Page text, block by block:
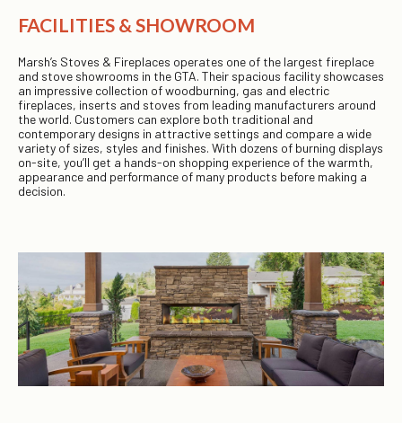
FACILITIES & SHOWROOM
Marsh’s Stoves & Fireplaces operates one of the largest fireplace
and stove showrooms in the GTA. Their spacious facility showcases
an impressive collection of woodburning, gas and electric
fireplaces, inserts and stoves from leading manufacturers around
the world. Customers can explore both traditional and
contemporary designs in attractive settings and compare a wide
variety of sizes, styles and finishes. With dozens of burning displays
on-site, you’ll get a hands-on shopping experience of the warmth,
appearance and performance of many products before making a
decision.